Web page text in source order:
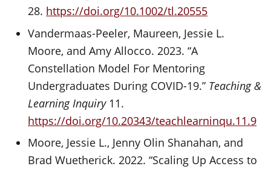
28. https://doi.org/10.1002/tl.20555
Vandermaas-Peeler, Maureen, Jessie L.
Moore, and Amy Allocco. 2023. “A
Constellation Model For Mentoring
Undergraduates During COVID-19.” Teaching &
Learning Inquiry11.
https://doi.org/10.20343/teachlearninqu.11.9
Moore, Jessie L., Jenny Olin Shanahan, and
Brad Wuetherick. 2022. “Scaling Up Access to